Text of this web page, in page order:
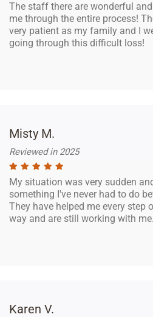
The staff there are wonderful
me through the entire process!
very patient as my family and I
going through this difficult loss!
Misty M.
Reviewed in 2025
My situation was very sudden
something I've never had to do
They have helped me every step
way and are still working with me.
Karen V.